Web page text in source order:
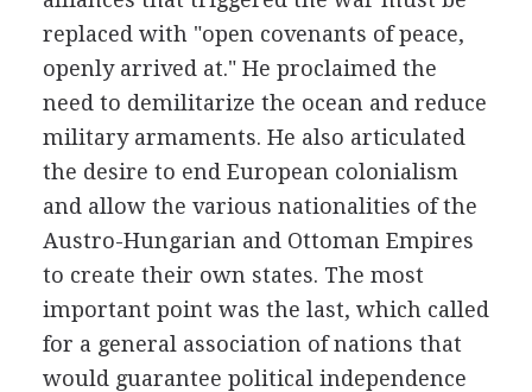
replaced with "open covenants of peace,
openly arrived at." He proclaimed the
need to demilitarize the ocean and reduce
military armaments. He also articulated
the desire to end European colonialism
and allow the various nationalities of the
Austro-Hungarian and Ottoman Empires
to create their own states. The most
important point was the last, which called
for a general association of nations that
would guarantee political independence